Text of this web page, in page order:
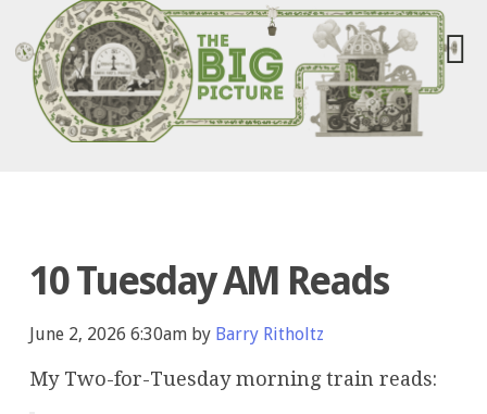
10 Tuesday AM Reads
June 2, 2026 6:30am by Barry Ritholtz
My Two-for-Tuesday morning train reads: